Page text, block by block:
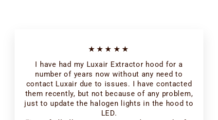
★★★★★
I have had my Luxair Extractor hood for a
number of years now without any need to
contact Luxair due to issues. I have contacted
them recently, but not because of any problem,
just to update the halogen lights in the hood to
LED.